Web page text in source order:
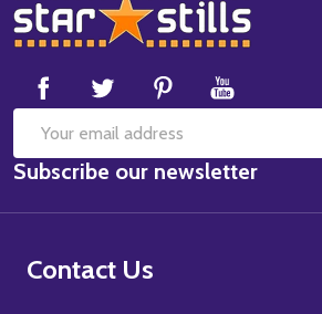
Footer
Start
Email
Address
Subscribe our newsletter
Contact Us